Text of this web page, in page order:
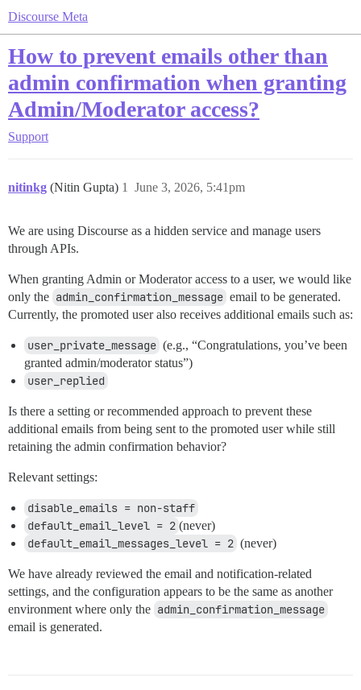
Discourse Meta
How to prevent emails other than
admin confirmation when granting
Admin/Moderator access?
Support
nitinkg (Nitin Gupta) June 3, 2026, 5:41pm
1
We are using Discourse as a hidden service and manage users
through APIs.
When granting Admin or Moderator access to a user, we would like
only the admin_confirmation_message email to be generated.
Currently, the promoted user also receives additional emails such as:
user_private_message (e.g., “Congratulations, you’ve been
granted admin/moderator status”)
user_replied
Is there a setting or recommended approach to prevent these
additional emails from being sent to the promoted user while still
retaining the admin confirmation behavior?
Relevant settings:
disable_emails = non-staff
default_email_level = 2 (never)
default_email_messages_level = 2 (never)
We have already reviewed the email and notification-related
settings, and the configuration appears to be the same as another
environment where only the admin_confirmation_message
email is generated.